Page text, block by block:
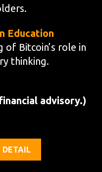
Education
of Bitcoin’s role in
thinking.
advisory.)
DETAIL